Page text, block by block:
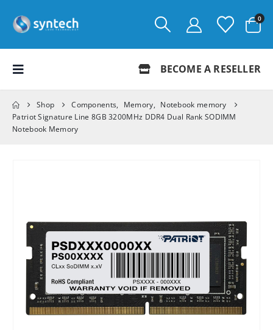
0
BECOME A RESELLER
Shop Components, Memory, Notebook memory
Patriot Signature Line 8GB 3200MHz DDR4 Dual Rank SODIMM
Notebook Memory